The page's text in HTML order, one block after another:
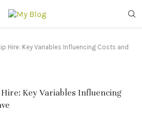
Hire: Key Variables Influencing Costs and
Key Variables Influencing